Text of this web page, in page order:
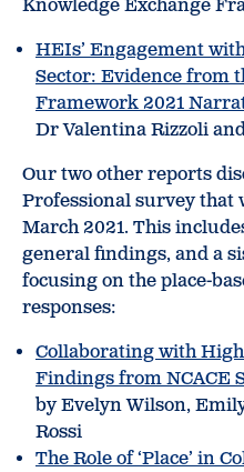
Knowledge Exchange
HEIs’ Engagement
Sector: Evidence from
Framework 2021
Dr Valentina Rizzoli
Our two other reports
Professional survey that
March 2021. This
general findings, and a
focusing on the place-
responses:
Collaborating with
Findings from NCACE
by Evelyn Wilson,
Rossi
The Role of ‘Place’ in